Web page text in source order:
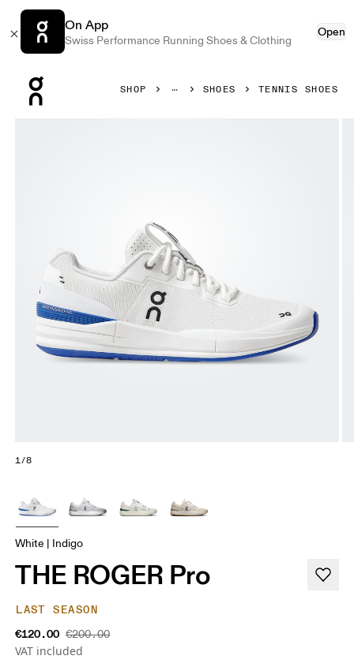
On App
Swiss Performance Running Shoes & Clothing
Open
SHOP SHOES TENNIS SHOES
1/8
White | Indigo
THE ROGER Pro
LAST SEASON
€120.00 €200.00
VAT included